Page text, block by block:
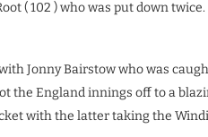
( 102 ) who was put down
Jonny Bairstow who was
the England innings off to a
with the latter taking the